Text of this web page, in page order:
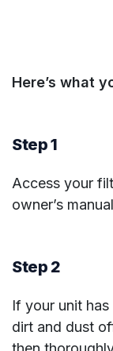
Here’s what
Step 1
Access your
owner’s manual
Step 2
If your unit
dirt and dust